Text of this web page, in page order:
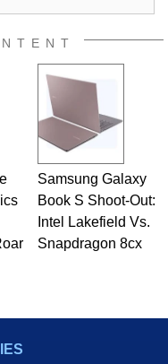
Samsung Galaxy
Book S Shoot-Out:
Intel Lakefield Vs.
Snapdragon 8cx